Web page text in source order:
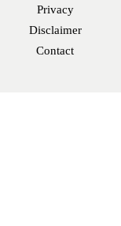
Privacy
Disclaimer
Contact